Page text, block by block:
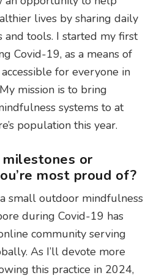
lives by sharing daily
and tools. I started my first
Covid-19, as a means of
for everyone in
mission is to bring
systems to at
population this year.
or
most proud of?
small outdoor mindfulness
during Covid-19 has
community serving
As I’ll devote more
this practice in 2024,